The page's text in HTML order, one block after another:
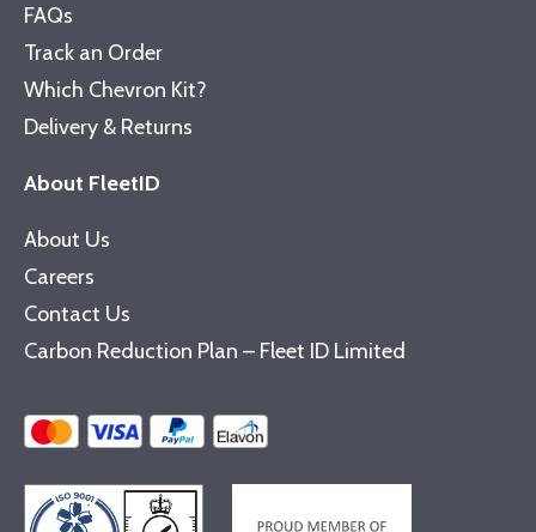
FAQs
Track an Order
Which Chevron Kit?
Delivery & Returns
About FleetID
About Us
Careers
Contact Us
Carbon Reduction Plan – Fleet ID Limited